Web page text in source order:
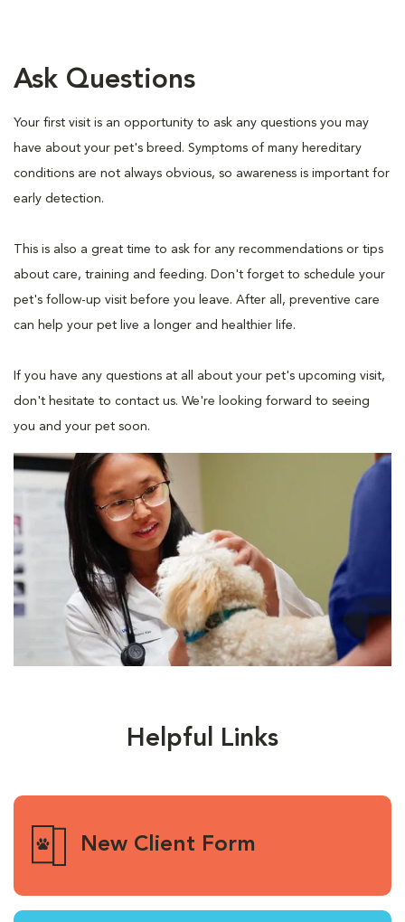
Ask Questions
Your first visit is an opportunity to ask any questions you may
have about your pet's breed. Symptoms of many hereditary
conditions are not always obvious, so awareness is important for
early detection.
This is also a great time to ask for any recommendations or tips
about care, training and feeding. Don't forget to schedule your
pet's follow-up visit before you leave. After all, preventive care
can help your pet live a longer and healthier life.
If you have any questions at all about your pet's upcoming visit,
don't hesitate to contact us. We're looking forward to seeing
you and your pet soon.
Helpful Links
New Client Form